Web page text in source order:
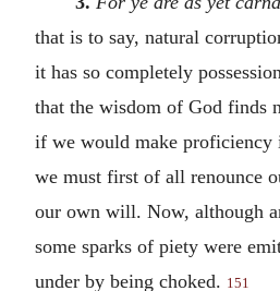
that is to say, natural
it has so completely
that the wisdom of God finds
if we would make proficiency
we must first of all renounce
our own will. Now, although
some sparks of piety were
under by being choked. 151